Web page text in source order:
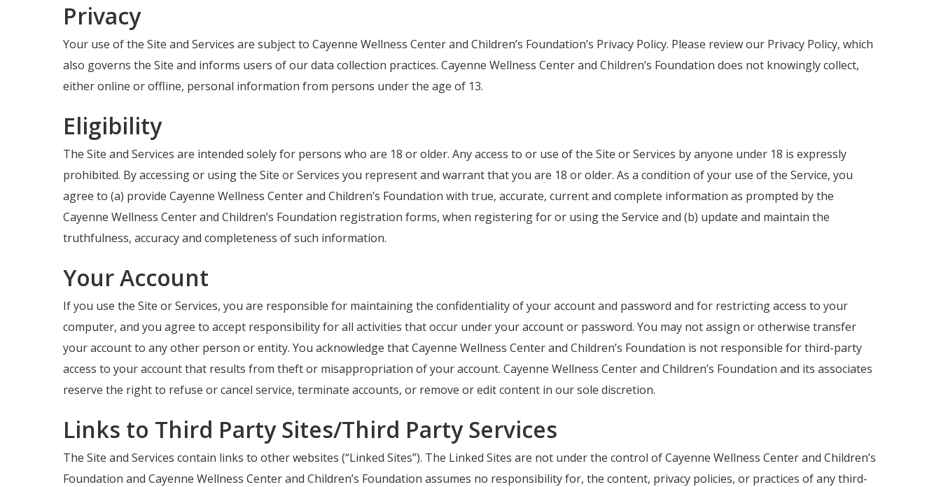
Hit enter to search or ESC to close
Privacy
Your use of the Site and Services are subject to Cayenne Wellness Center and Children’s Foundation’s Privacy Policy. Please review our Privacy Policy, which
also governs the Site and informs users of our data collection practices. Cayenne Wellness Center and Children’s Foundation does not knowingly collect,
either online or offline, personal information from persons under the age of 13.
Eligibility
The Site and Services are intended solely for persons who are 18 or older. Any access to or use of the Site or Services by anyone under 18 is expressly
prohibited. By accessing or using the Site or Services you represent and warrant that you are 18 or older. As a condition of your use of the Service, you
agree to (a) provide Cayenne Wellness Center and Children’s Foundation with true, accurate, current and complete information as prompted by the
Cayenne Wellness Center and Children’s Foundation registration forms, when registering for or using the Service and (b) update and maintain the
truthfulness, accuracy and completeness of such information.
Your Account
If you use the Site or Services, you are responsible for maintaining the confidentiality of your account and password and for restricting access to your
computer, and you agree to accept responsibility for all activities that occur under your account or password. You may not assign or otherwise transfer
your account to any other person or entity. You acknowledge that Cayenne Wellness Center and Children’s Foundation is not responsible for third-party
access to your account that results from theft or misappropriation of your account. Cayenne Wellness Center and Children’s Foundation and its associates
reserve the right to refuse or cancel service, terminate accounts, or remove or edit content in our sole discretion.
Links to Third Party Sites/Third Party Services
The Site and Services contain links to other websites (“Linked Sites”). The Linked Sites are not under the control of Cayenne Wellness Center and Children’s
Foundation and Cayenne Wellness Center and Children’s Foundation assumes no responsibility for, the content, privacy policies, or practices of any third-